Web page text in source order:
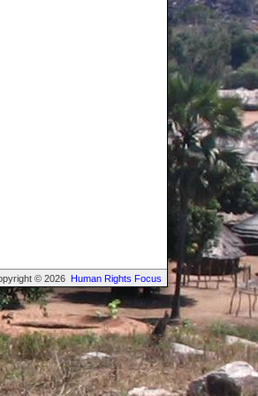
© 2026 Human Rights Focus